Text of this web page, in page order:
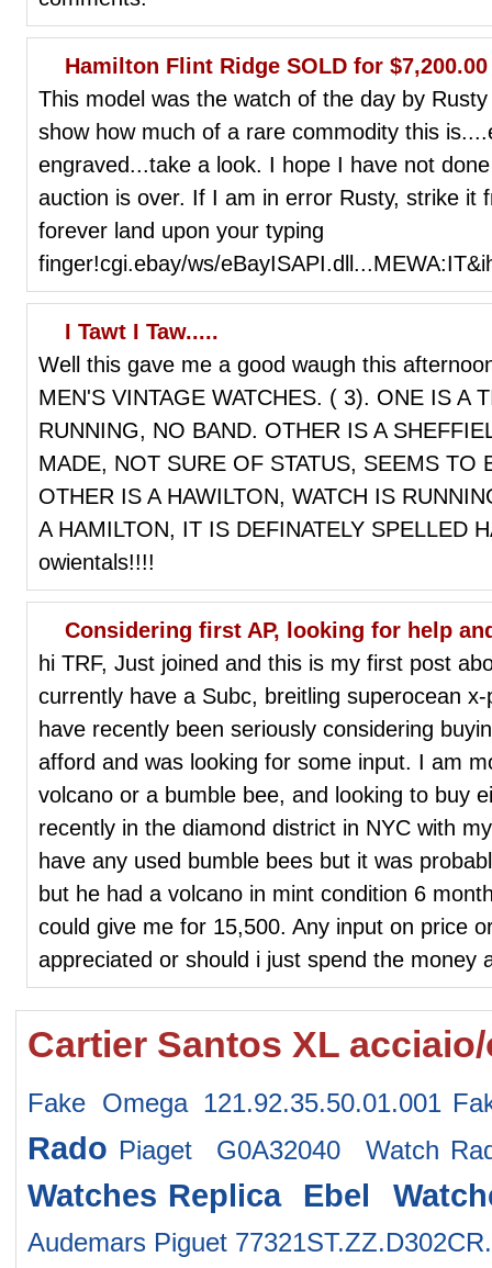
Hamilton Flint Ridge SOLD for $7,200.00
This model was the watch of the day by
show how much of a rare commodity this
engraved...take a look. I hope I have not
auction is over. If I am in error Rusty, strike it
forever land upon your typing
finger!cgi.ebay/ws/
I Tawt I Taw.....
Well this gave me a good waugh this
MEN'S VINTAGE WATCHES. ( 3). ONE IS A
RUNNING, NO BAND. OTHER IS A
MADE, NOT SURE OF STATUS, SEEMS TO
OTHER IS A HAWILTON, WATCH IS
A HAMILTON, IT IS DEFINATELY SPELLED
owientals!!!!
Considering first AP, looking for help
hi TRF, Just joined and this is my first post
currently have a Subc, breitling superocean
have recently been seriously considering
afford and was looking for some input. I am
volcano or a bumble bee, and looking to buy
recently in the diamond district in NYC with
have any used bumble bees but it was
but he had a volcano in mint condition 6
could give me for 15,500. Any input on price
appreciated or should i just spend the money
Cartier Santos XL
Fake Omega 121.92.35.50.01.001
Rado Piaget G0A32040 Watch
Watches Replica Ebel
Audemars Piguet